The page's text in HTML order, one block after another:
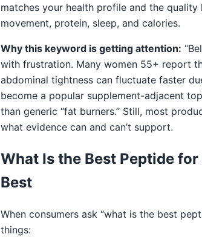
matches your health profile and the
movement, protein, sleep, and calories.
Why this keyword is getting attention:
with frustration. Many women 55+ report
abdominal tightness can fluctuate faster
become a popular supplement-adjacent
than generic “fat burners.” Still, most
what evidence can and can’t support.
What Is the Best Peptide
Best
When consumers ask “what is the best
things: